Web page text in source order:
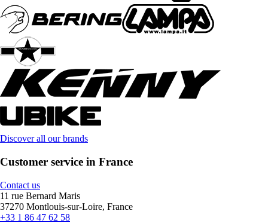
Discover all our brands
Customer service in France
Contact us
11 rue Bernard Maris
37270 Montlouis-sur-Loire, France
+33 1 86 47 62 58